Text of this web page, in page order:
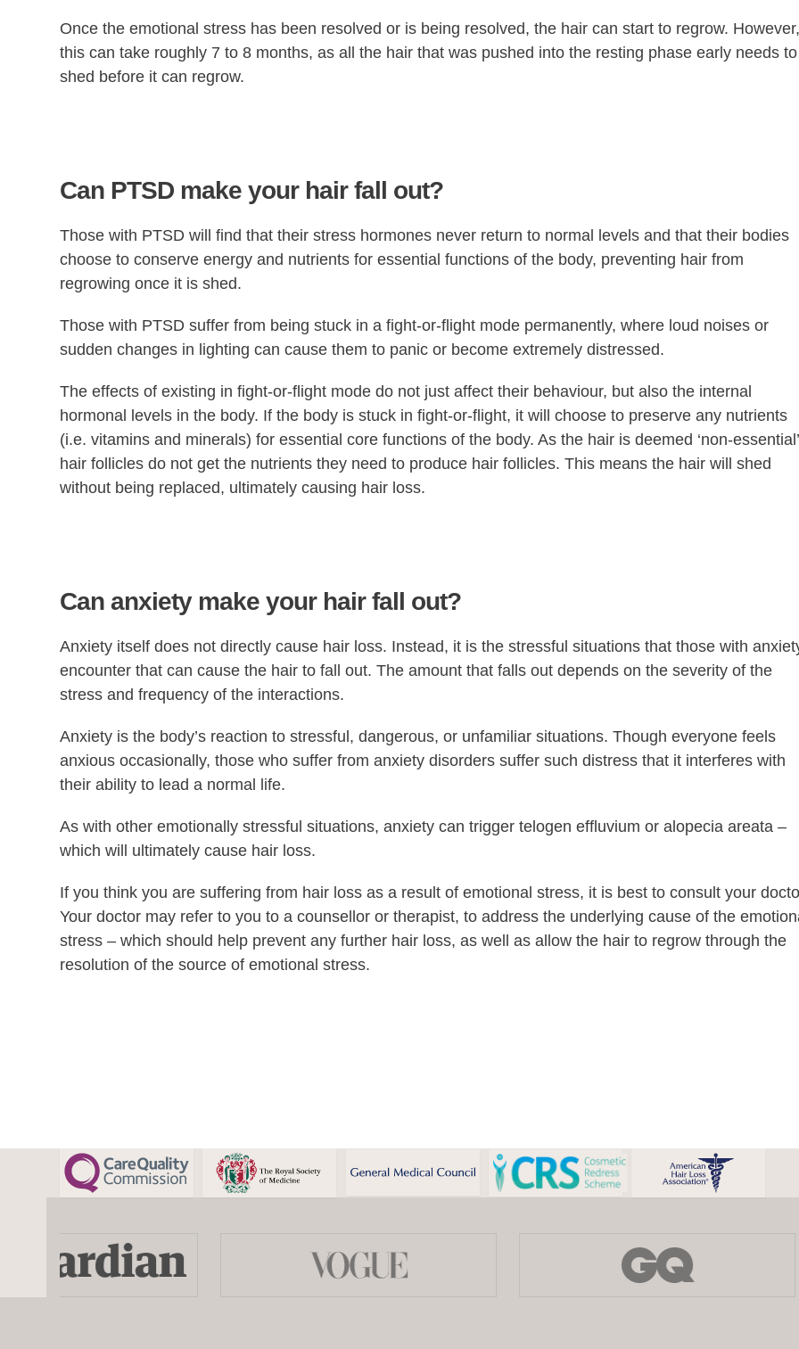
Once the emotional stress has been resolved or is being resolved, the hair can start to regrow.
this can take roughly 7 to 8 months, as all the hair that was pushed into the resting phase early needs to
shed before it can regrow.
Can PTSD make your hair fall out?
Those with PTSD will find that their stress hormones never return to normal levels and that their bodies
choose to conserve energy and nutrients for essential functions of the body, preventing hair from
regrowing once it is shed.
Those with PTSD suffer from being stuck in a fight-or-flight mode permanently, where loud noises or
sudden changes in lighting can cause them to panic or become extremely distressed.
The effects of existing in fight-or-flight mode do not just affect their behaviour, but also the internal
hormonal levels in the body. If the body is stuck in fight-or-flight, it will choose to preserve any nutrients
(i.e. vitamins and minerals) for essential core functions of the body. As the hair is deemed ‘non-
hair follicles do not get the nutrients they need to produce hair follicles. This means the hair will shed
without being replaced, ultimately causing hair loss.
Can anxiety make your hair fall out?
Anxiety itself does not directly cause hair loss. Instead, it is the stressful situations that those with
encounter that can cause the hair to fall out. The amount that falls out depends on the severity of the
stress and frequency of the interactions.
Anxiety is the body’s reaction to stressful, dangerous, or unfamiliar situations. Though everyone feels
anxious occasionally, those who suffer from anxiety disorders suffer such distress that it interferes with
their ability to lead a normal life.
As with other emotionally stressful situations, anxiety can trigger telogen effluvium or alopecia areata –
which will ultimately cause hair loss.
If you think you are suffering from hair loss as a result of emotional stress, it is best to consult your
Your doctor may refer to you to a counsellor or therapist, to address the underlying cause of the
stress – which should help prevent any further hair loss, as well as allow the hair to regrow through the
resolution of the source of emotional stress.
the
left